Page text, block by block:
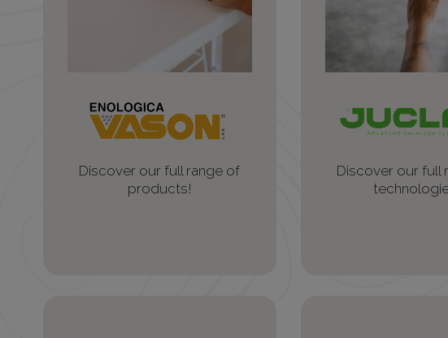
Discover our full range of
products!
Discover our full